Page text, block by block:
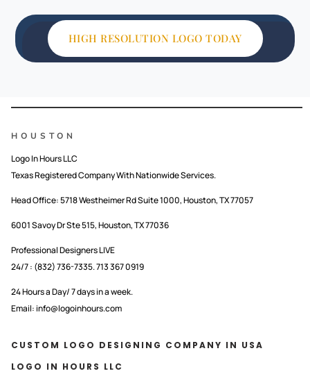
HIGH RESOLUTION LOGO TODAY
HOUSTON
Logo In Hours LLC
Texas Registered Company With Nationwide Services.
Head Office:5718 Westheimer Rd Suite 1000, Houston, TX 77057
6001 Savoy Dr Ste 515, Houston, TX 77036
Professional Designers LIVE
24/7 : (832) 736-7335. 713 367 0919
24 Hours a Day/ 7 days in a week.
Email: info@logoinhours.com
CUSTOM LOGO DESIGNING COMPANY IN USA
LOGO IN HOURS LLC